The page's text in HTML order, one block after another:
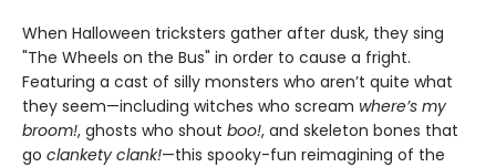
When Halloween tricksters gather after dusk, they sing
"The Wheels on the Bus" in order to cause a fright.
Featuring a cast of silly monsters who aren’t quite what
they seem—including witches who scream where’s my
broom!, ghosts who shout boo!, and skeleton bones that
go clankety clank!—this spooky-fun reimagining of the